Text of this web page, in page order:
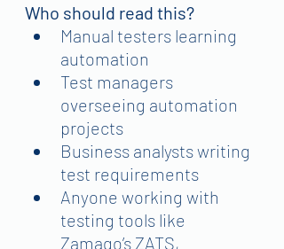
Who should read this?
Manual testers learning
automation
Test managers
overseeing automation
projects
Business analysts writing
test requirements
Anyone working with
testing tools like
Zamaqo’s ZATS,